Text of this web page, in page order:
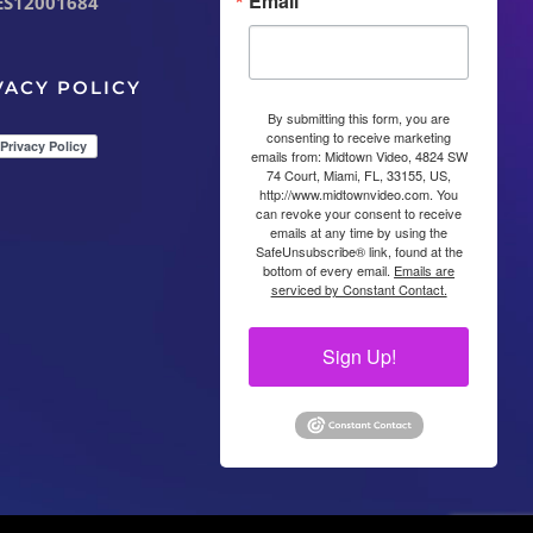
POLICY
By submitting this form, you are
consenting to receive marketing
emails from: Midtown Video, 4824 SW
74 Court, Miami, FL, 33155, US,
http://www.midtownvideo.com. You
can revoke your consent to receive
emails at any time by using the
SafeUnsubscribe® link, found at the
bottom of every email. Emails are
serviced by Constant Contact.
Sign Up!